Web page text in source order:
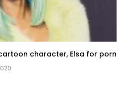
character, Elsa for porn